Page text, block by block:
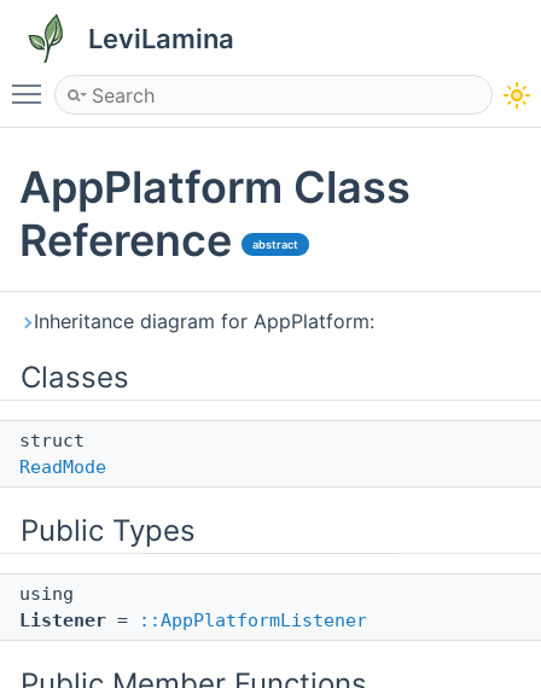
LeviLamina
Toggle main menu visibility
AppPlatform Class
Reference
abstract
Inheritance diagram for AppPlatform:
Classes
struct
ReadMode
Public Types
using
Listener = ::AppPlatformListener